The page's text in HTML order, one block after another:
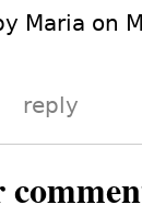
Maria on
reply